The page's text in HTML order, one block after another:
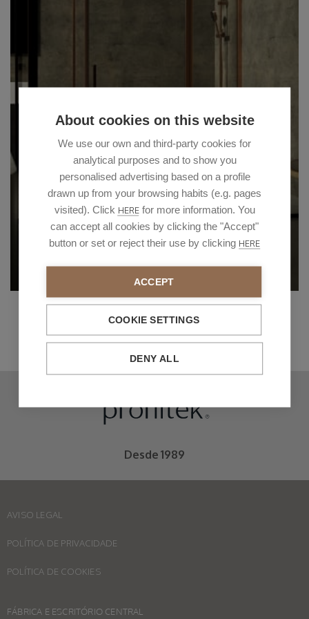
Desde 1989
AVISO LEGAL
POLÍTICA DE PRIVACIDADE
POLÍTICA DE COOKIES
FÁBRICA E ESCRITÓRIO CENTRAL
About cookies on this website
We use our own and third-party cookies for
analytical purposes and to show you
personalised advertising based on a profile
drawn up from your browsing habits (e.g. pages
visited). Click HEREfor more information. You
can accept all cookies by clicking the "Accept"
button or set or reject their use by clicking HERE
ACCEPT
COOKIE SETTINGS
DENY ALL